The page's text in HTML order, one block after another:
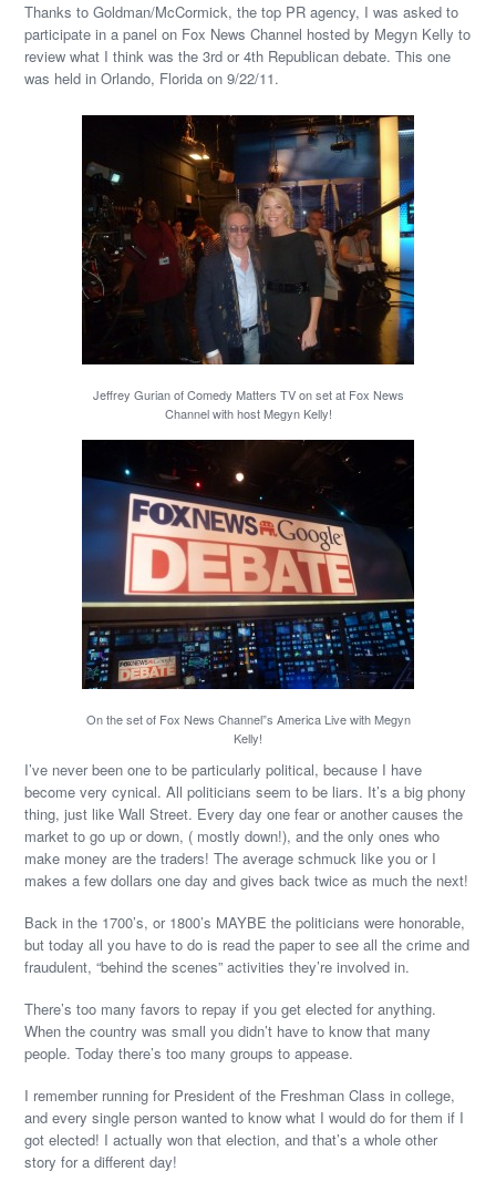
Thanks to Goldman/McCormick, the top PR agency, I was asked to
participate in a panel on Fox News Channel hosted by Megyn Kelly to
review what I think was the 3rd or 4th Republican debate. This one
was held in Orlando, Florida on 9/22/11.
Jeffrey Gurian of Comedy Matters TV on set at Fox News
Channel with host Megyn Kelly!
On the set of Fox News Channel”s America Live with Megyn
Kelly!
I’ve never been one to be particularly political, because I have
become very cynical. All politicians seem to be liars. It’s a big phony
thing, just like Wall Street. Every day one fear or another causes the
market to go up or down, ( mostly down!), and the only ones who
make money are the traders! The average schmuck like you or I
makes a few dollars one day and gives back twice as much the next!
Back in the 1700’s, or 1800’s MAYBE the politicians were honorable,
but today all you have to do is read the paper to see all the crime and
fraudulent, “behind the scenes” activities they’re involved in.
There’s too many favors to repay if you get elected for anything.
When the country was small you didn’t have to know that many
people. Today there’s too many groups to appease.
I remember running for President of the Freshman Class in college,
and every single person wanted to know what I would do for them if I
got elected! I actually won that election, and that’s a whole other
story for a different day!